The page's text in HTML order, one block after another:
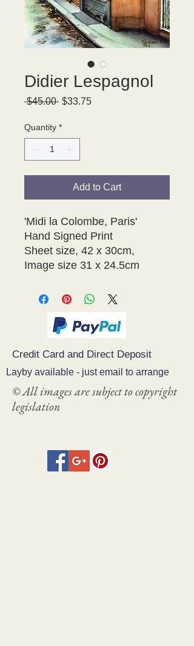
Didier Lespagnol
$45.00 Regular
$33.75Sale
Quantity *
Add to Cart
'Midi la Colombe, Paris'
Hand Signed Print
Sheet size, 42 x 30cm,
Image size 31 x 24.5cm
Credit Card and Direct Deposit
Layby available - just email to arrange
© All images are subject to copyright
legislation